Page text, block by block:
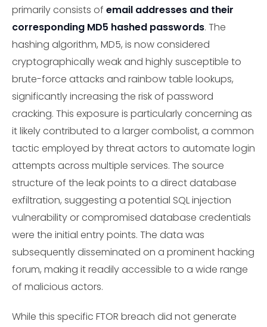
primarily consists of email addresses and their
corresponding MD5 hashed passwords. The
hashing algorithm, MD5, is now considered
cryptographically weak and highly susceptible to
brute-force attacks and rainbow table lookups,
significantly increasing the risk of password
cracking. This exposure is particularly concerning as
it likely contributed to a larger combolist, a common
tactic employed by threat actors to automate login
attempts across multiple services. The source
structure of the leak points to a direct database
exfiltration, suggesting a potential SQL injection
vulnerability or compromised database credentials
were the initial entry points. The data was
subsequently disseminated on a prominent hacking
forum, making it readily accessible to a wide range
of malicious actors.
While this specific FTOR breach did not generate